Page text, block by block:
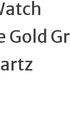
BOXED
Gold